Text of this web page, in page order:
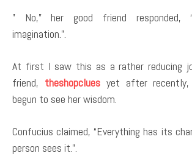
” No,” her good friend responded,
imagination.”.
At first I saw this as a rather reducing
friend, theshopcluesyet after recently,
begun to see her wisdom.
Confucius claimed, “Everything has its
person sees it.”.